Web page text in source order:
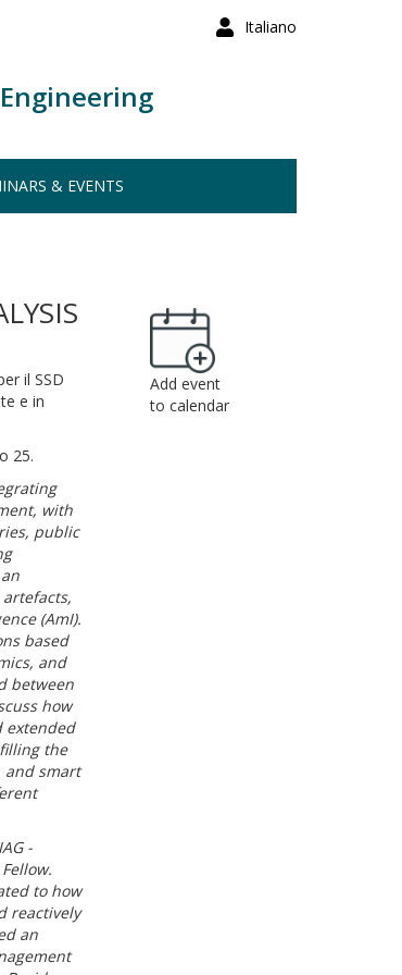
Italiano
& EVENTS
il SSD
e in
25.
with
public
(AmI).
based
and
between
how
extended
the
and smart
-
to how
reactively
an
Add event
to calendar